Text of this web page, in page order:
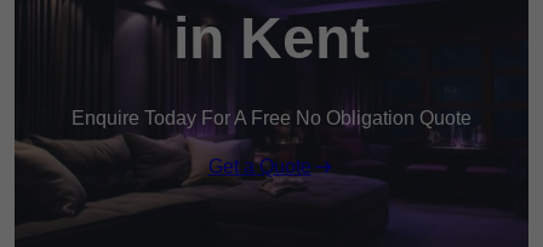
in Kent
Enquire Today For A Free No Obligation Quote
Get a Quote